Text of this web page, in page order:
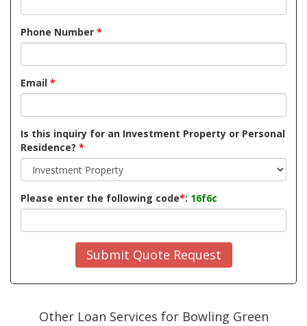
Phone Number *
Email *
Is this inquiry for an Investment Property or Personal
Residence? *
Please enter the following code*: 16f6c
Submit Quote Request
Other Loan Services for Bowling Green